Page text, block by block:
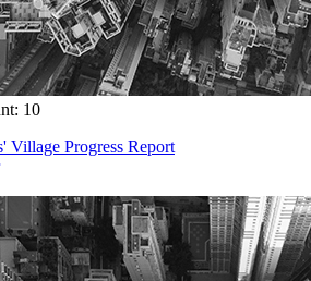
10
Village Progress Report